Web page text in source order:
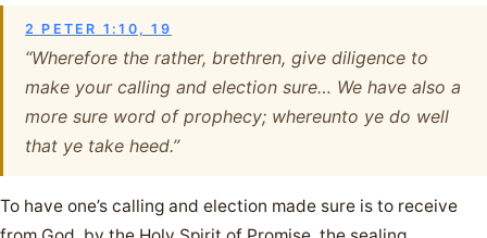
2 PETER 1:10, 19
“Wherefore the rather, brethren, give diligence to
make your calling and election sure… We have also a
more sure word of prophecy; whereunto ye do well
that ye take heed.”
To have one’s calling and election made sure is to receive